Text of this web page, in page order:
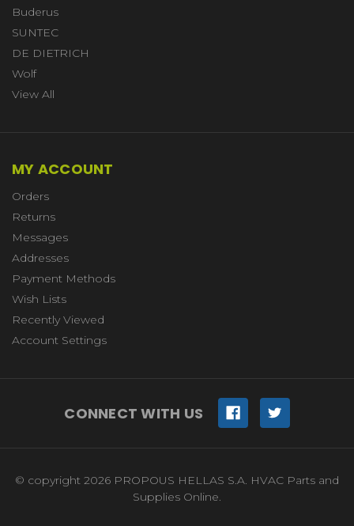
Buderus
SUNTEC
DE DIETRICH
Wolf
View All
MY ACCOUNT
Orders
Returns
Messages
Addresses
Payment Methods
Wish Lists
Recently Viewed
Account Settings
CONNECT WITH US
© copyright 2026 PROPOUS HELLAS S.A. HVAC Parts and
Supplies Online.